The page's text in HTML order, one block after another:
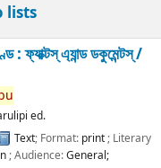
lists
: ফ্যাক্টস্ এ্যান্ড ডকুমেন্টস্ /
ed.
Text; Format: print; Literary
; Audience:General;